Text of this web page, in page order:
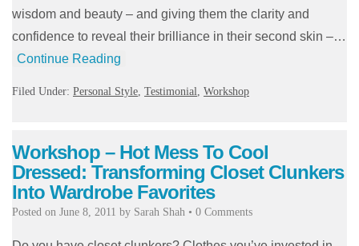
wisdom and beauty – and giving them the clarity and
confidence to reveal their brilliance in their second skin –…
Continue Reading
Filed Under: Personal Style, Testimonial, Workshop
Workshop – Hot Mess To Cool
Dressed: Transforming Closet Clunkers
Into Wardrobe Favorites
Posted on June 8, 2011 by Sarah Shah • 0 Comments